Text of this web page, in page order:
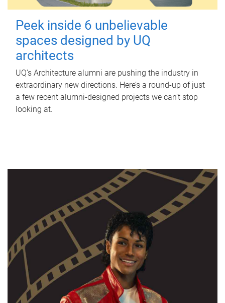
Peek inside 6 unbelievable
spaces designed by UQ
architects
UQ's Architecture alumni are pushing the industry in
extraordinary new directions. Here’s a round-up of just
a few recent alumni-designed projects we can’t stop
looking at.